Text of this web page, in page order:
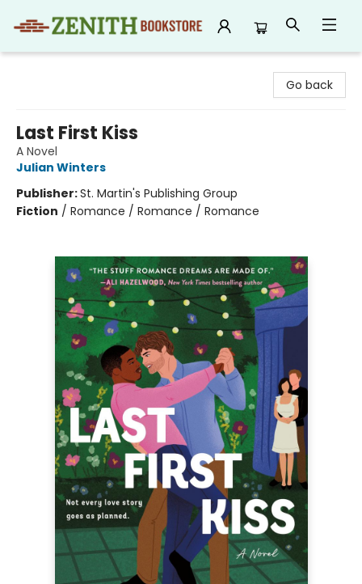
Go back
Last First Kiss
A Novel
Julian Winters
Publisher:St. Martin's Publishing Group
Fiction / Romance / Romance / Romance